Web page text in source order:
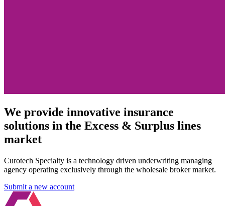
We provide innovative insurance
solutions in the Excess & Surplus lines
market
Curotech Specialty is a technology driven underwriting managing
agency operating exclusively through the wholesale broker market.
Submit a new account